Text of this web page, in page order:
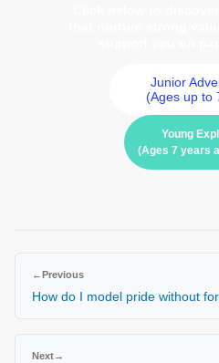
Junior
(Ages up to
Young
(Ages 7 years
←Previous
How do I model pride without
Next→